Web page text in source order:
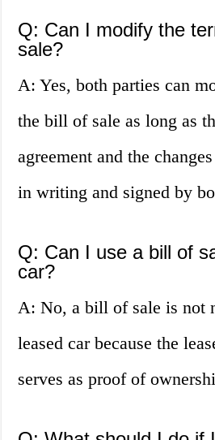
Q: Can I modify the
sale?
A: Yes, both parties can
the bill of sale as long as
agreement and the
in writing and signed by
Q: Can I use a bill of
car?
A: No, a bill of sale is not
leased car because the
serves as proof of